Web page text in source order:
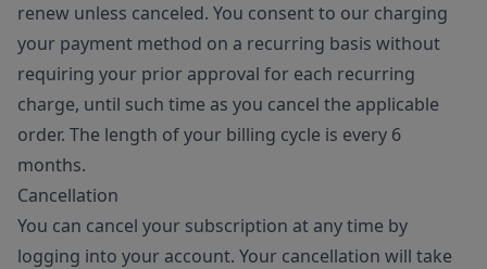
renew unless canceled. You consent to our charging
your payment method on a recurring basis without
requiring your prior approval for each recurring
charge, until such time as you cancel the applicable
order. The length of your billing cycle is every 6
months.
Cancellation
You can cancel your subscription at any time by
logging into your account. Your cancellation will take